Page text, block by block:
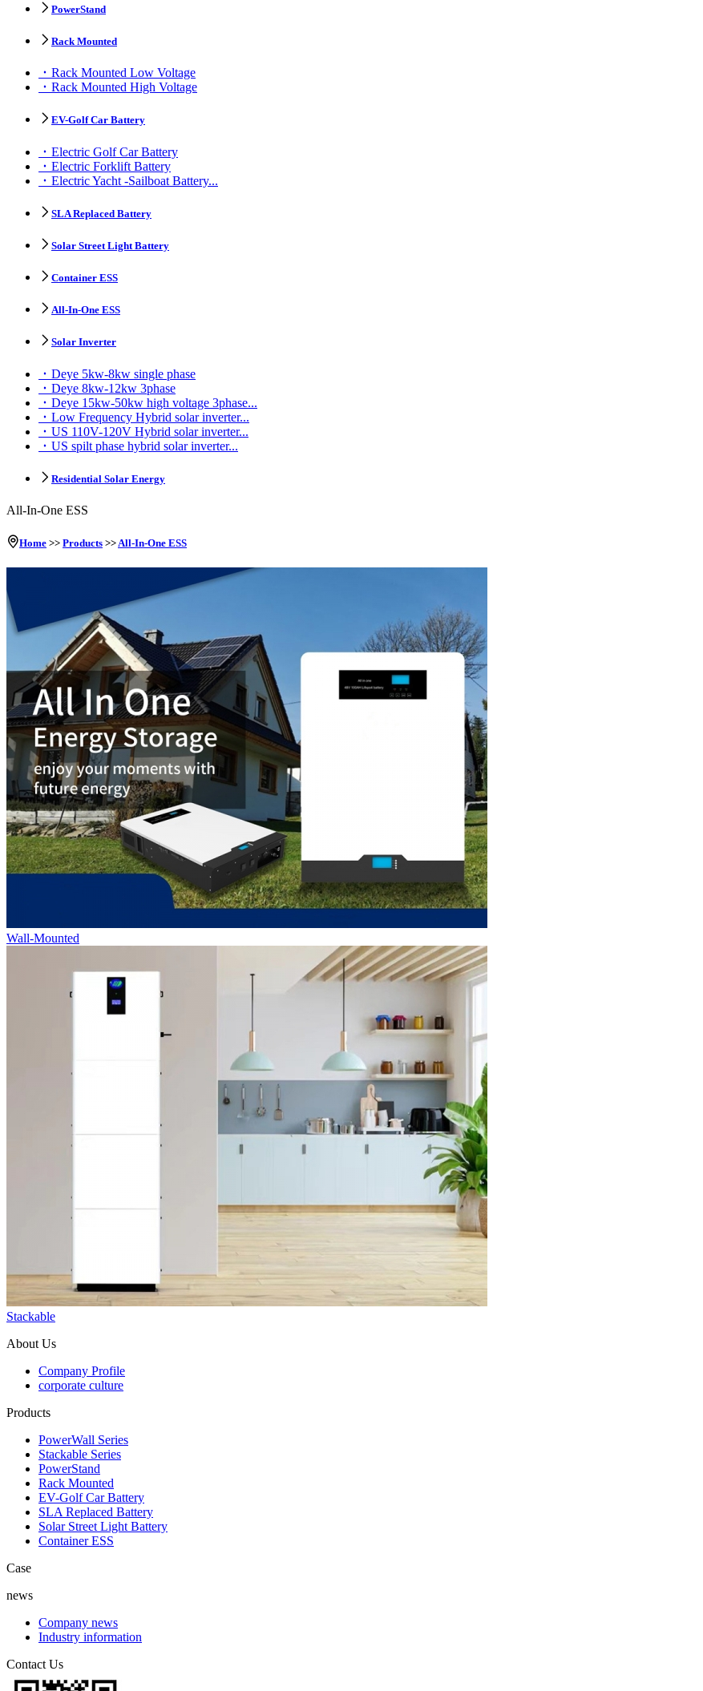
PowerStand
Rack Mounted
Rack Mounted Low Voltage
Rack Mounted High Voltage
EV-Golf Car Battery
Electric Golf Car Battery
Electric Forklift Battery
Electric Yacht -Sailboat Battery...
SLA Replaced Battery
Solar Street Light Battery
Container ESS
All-In-One ESS
Solar Inverter
Deye 5kw-8kw single phase
Deye 8kw-12kw 3phase
Deye 15kw-50kw high voltage 3phase...
Low Frequency Hybrid solar inverter...
US 110V-120V Hybrid solar inverter...
US spilt phase hybrid solar inverter...
Residential Solar Energy
All-In-One ESS
Home >> Products >>All-In-One ESS
Wall-Mounted
Stackable
About Us
Company Profile
corporate culture
Products
PowerWall Series
Stackable Series
PowerStand
Rack Mounted
EV-Golf Car Battery
SLA Replaced Battery
Solar Street Light Battery
Container ESS
Case
news
Company news
Industry information
Contact Us